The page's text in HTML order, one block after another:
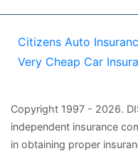
Citizens Auto
Very Cheap Car
Copyright 1997 - 2026.
independent insurance
in obtaining proper